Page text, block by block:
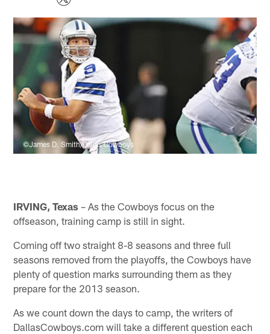
©James D. Smith/Dallas Cowboys
IRVING, Texas – As the Cowboys focus on the
offseason, training camp is still in sight.
Coming off two straight 8-8 seasons and three full
seasons removed from the playoffs, the Cowboys have
plenty of question marks surrounding them as they
prepare for the 2013 season.
As we count down the days to camp, the writers of
DallasCowboys.com will take a different question each